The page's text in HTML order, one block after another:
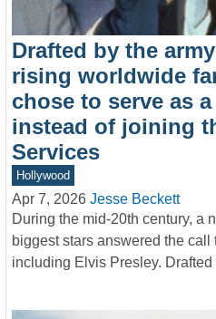
Drafted by the
rising worldwide
chose to serve as
instead of joining
Services
Hollywood
Apr 7, 2026 Jesse Beckett
During the mid-20th century, a
biggest stars answered the
including Elvis Presley.